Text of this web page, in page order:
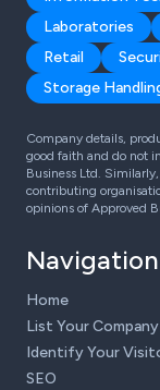
Laboratories
Retail
Storage
Company details,
good faith and do not
Business Ltd.
contributing
opinions of Approved
Navigation
Home
List Your Company
Identify Your
SEO